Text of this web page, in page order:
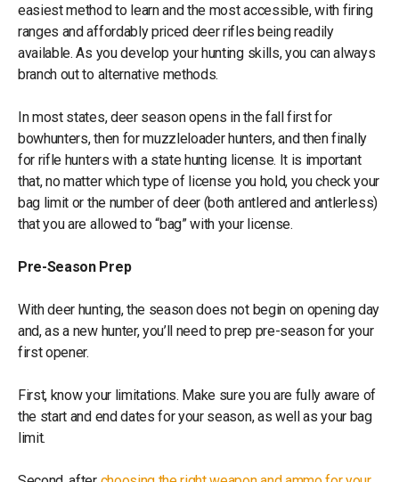
easiest method to learn and the most accessible, with firing
ranges and affordably priced deer rifles being readily
available. As you develop your hunting skills, you can always
branch out to alternative methods.
In most states, deer season opens in the fall first for
bowhunters, then for muzzleloader hunters, and then finally
for rifle hunters with a state hunting license. It is important
that, no matter which type of license you hold, you check your
bag limit or the number of deer (both antlered and antlerless)
that you are allowed to “bag” with your license.
Pre-Season Prep
With deer hunting, the season does not begin on opening day
and, as a new hunter, you’ll need to prep pre-season for your
first opener.
First, know your limitations. Make sure you are fully aware of
the start and end dates for your season, as well as your bag
limit.